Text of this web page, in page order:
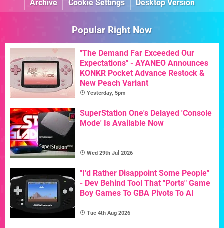
Archive
Cookie Settings Desktop Version
Popular Right Now
"The Demand Far Exceeded Our
Expectations" - AYANEO Announces
KONKR Pocket Advance Restock &
New Peach Variant
Yesterday, 5pm
SuperStation One's Delayed 'Console
Mode' Is Available Now
Wed 29th Jul 2026
"I'd Rather Disappoint Some People"
- Dev Behind Tool That "Ports" Game
Boy Games To GBA Pivots To AI
Tue 4th Aug 2026